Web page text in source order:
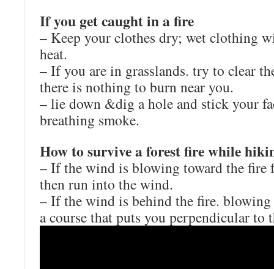
If you get caught in a fire
– Keep your clothes dry; wet clothing
heat.
– If you are in grasslands. try to clear
there is nothing to burn near you.
– lie down &dig a hole and stick your
breathing smoke.
How to survive a forest fire while
– If the wind is blowing toward the fire
then run into the wind.
– If the wind is behind the fire.
a course that puts you perpendicular to